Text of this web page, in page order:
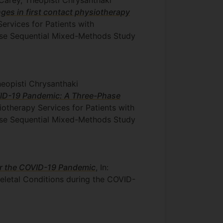
in first contact physiotherapy
for Patients with
Sequential Mixed-Methods Study
Chrysanthaki
19 Pandemic: A Three-Phase
Services for Patients with
Sequential Mixed-Methods Study
COVID-19 Pandemic , In:
Conditions during the COVID-